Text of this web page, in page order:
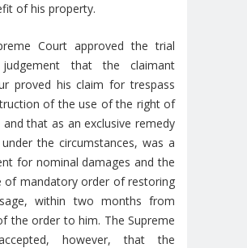
of his property.
Court approved the trial
judgement that the claimant
proved his claim for trespass
of the use of the right of
and that as an exclusive remedy
the circumstances, was a
for nominal damages and the
of mandatory order of restoring
within two months from
the order to him. The Supreme
however, that the